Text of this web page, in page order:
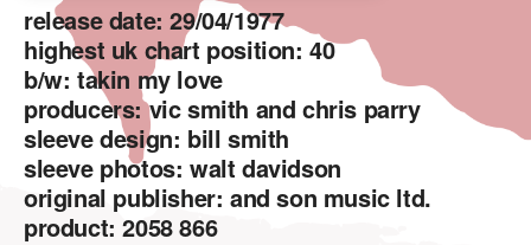
release date: 29/04/1977
highest uk chart position: 40
b/w: takin my love
producers: vic smith and chris parry
sleeve design: bill smith
sleeve photos: walt davidson
original publisher: and son music ltd.
product: 2058 866